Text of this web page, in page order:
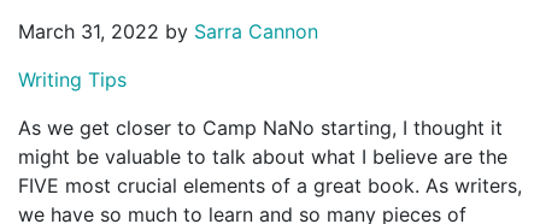
March 31, 2022 by Sarra Cannon
Writing Tips
As we get closer to Camp NaNo starting, I thought it
might be valuable to talk about what I believe are the
FIVE most crucial elements of a great book. As writers,
we have so much to learn and so many pieces of